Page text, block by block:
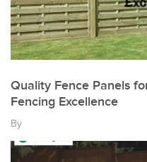
Quality Fence Panels
Fencing Excellence
By